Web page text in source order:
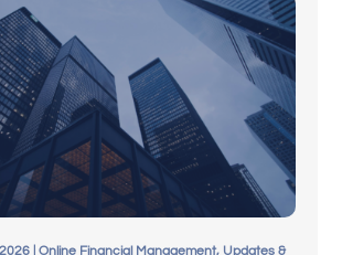
Online Financial Management, Updates &